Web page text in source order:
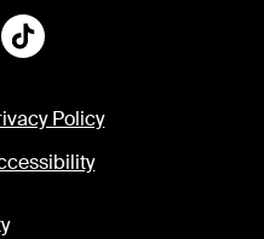
Tiktok
Policy